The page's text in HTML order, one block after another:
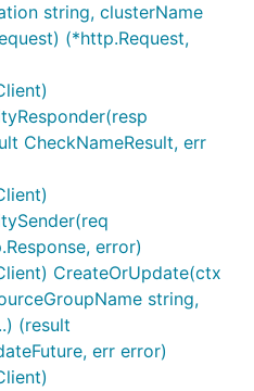
string, clusterName
(*http.Request,
CheckNameResult, err
error)
CreateOrUpdate(ctx
string,
(result
err error)